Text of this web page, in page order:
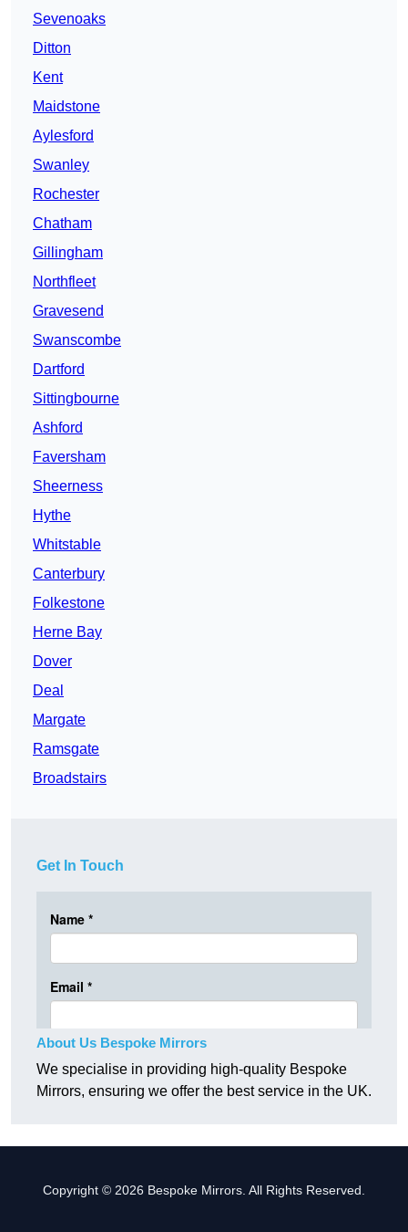
Sevenoaks
Ditton
Kent
Maidstone
Aylesford
Swanley
Rochester
Chatham
Gillingham
Northfleet
Gravesend
Swanscombe
Dartford
Sittingbourne
Ashford
Faversham
Sheerness
Hythe
Whitstable
Canterbury
Folkestone
Herne Bay
Dover
Deal
Margate
Ramsgate
Broadstairs
Get In Touch
About Us Bespoke Mirrors
We specialise in providing high-quality Bespoke
Mirrors, ensuring we offer the best service in the UK.
Copyright © 2026 Bespoke Mirrors. All Rights Reserved.